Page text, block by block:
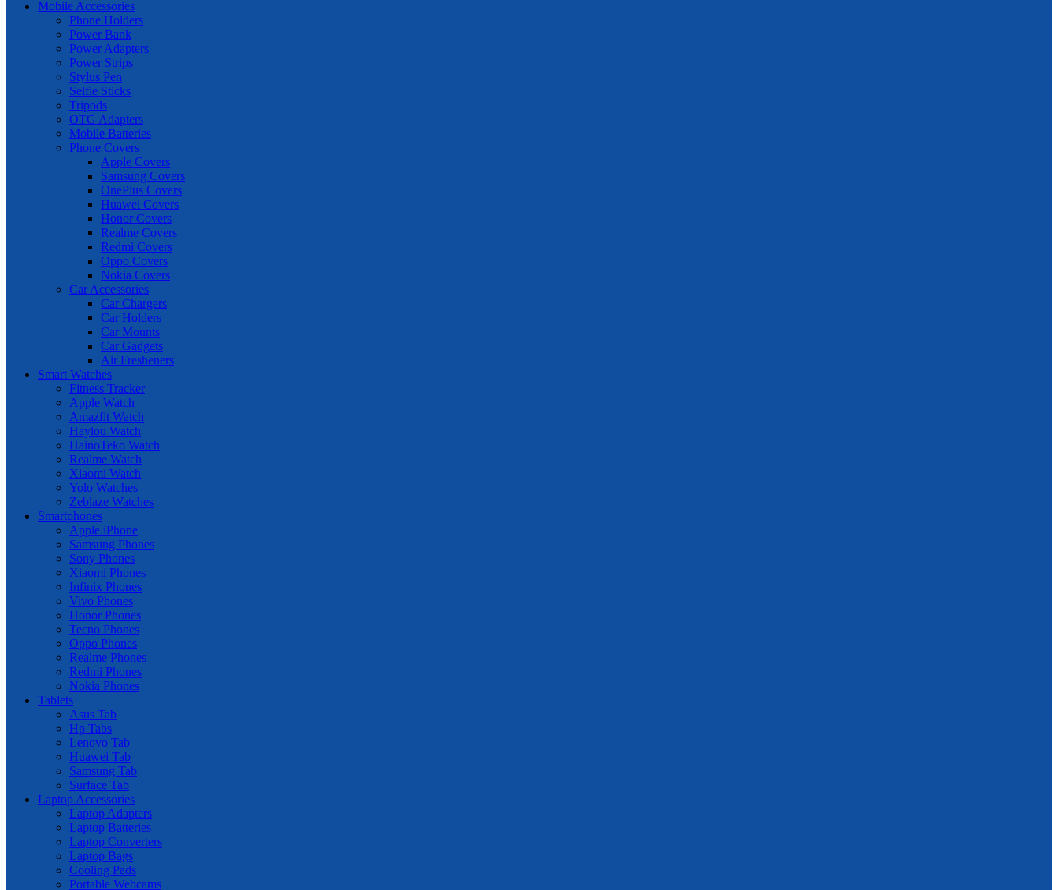
Mobile Accessories
Phone Holders
Power Bank
Power Adapters
Power Strips
Stylus Pen
Selfie Sticks
Tripods
OTG Adapters
Mobile Batteries
Phone Covers
Apple Covers
Samsung Covers
OnePlus Covers
Huawei Covers
Honor Covers
Realme Covers
Redmi Covers
Oppo Covers
Nokia Covers
Car Accessories
Car Chargers
Car Holders
Car Mounts
Car Gadgets
Air Fresheners
Smart Watches
Fitness Tracker
Apple Watch
Amazfit Watch
Haylou Watch
HainoTeko Watch
Realme Watch
Xiaomi Watch
Yolo Watches
Zeblaze Watches
Smartphones
Apple iPhone
Samsung Phones
Sony Phones
Xiaomi Phones
Infinix Phones
Vivo Phones
Honor Phones
Tecno Phones
Oppo Phones
Realme Phones
Redmi Phones
Nokia Phones
Tablets
Asus Tab
Hp Tabs
Lenovo Tab
Huawei Tab
Samsung Tab
Surface Tab
Laptop Accessories
Laptop Adapters
Laptop Batteries
Laptop Converters
Laptop Bags
Cooling Pads
Portable Webcams